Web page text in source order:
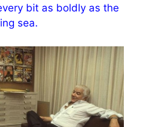
bit as boldly as the
sea.